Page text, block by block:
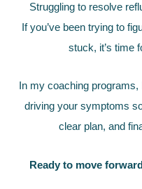
Struggling to resolve
If you’ve been trying to
stuck, it’s time
In my coaching
driving your symptoms
clear plan, and
Ready to move